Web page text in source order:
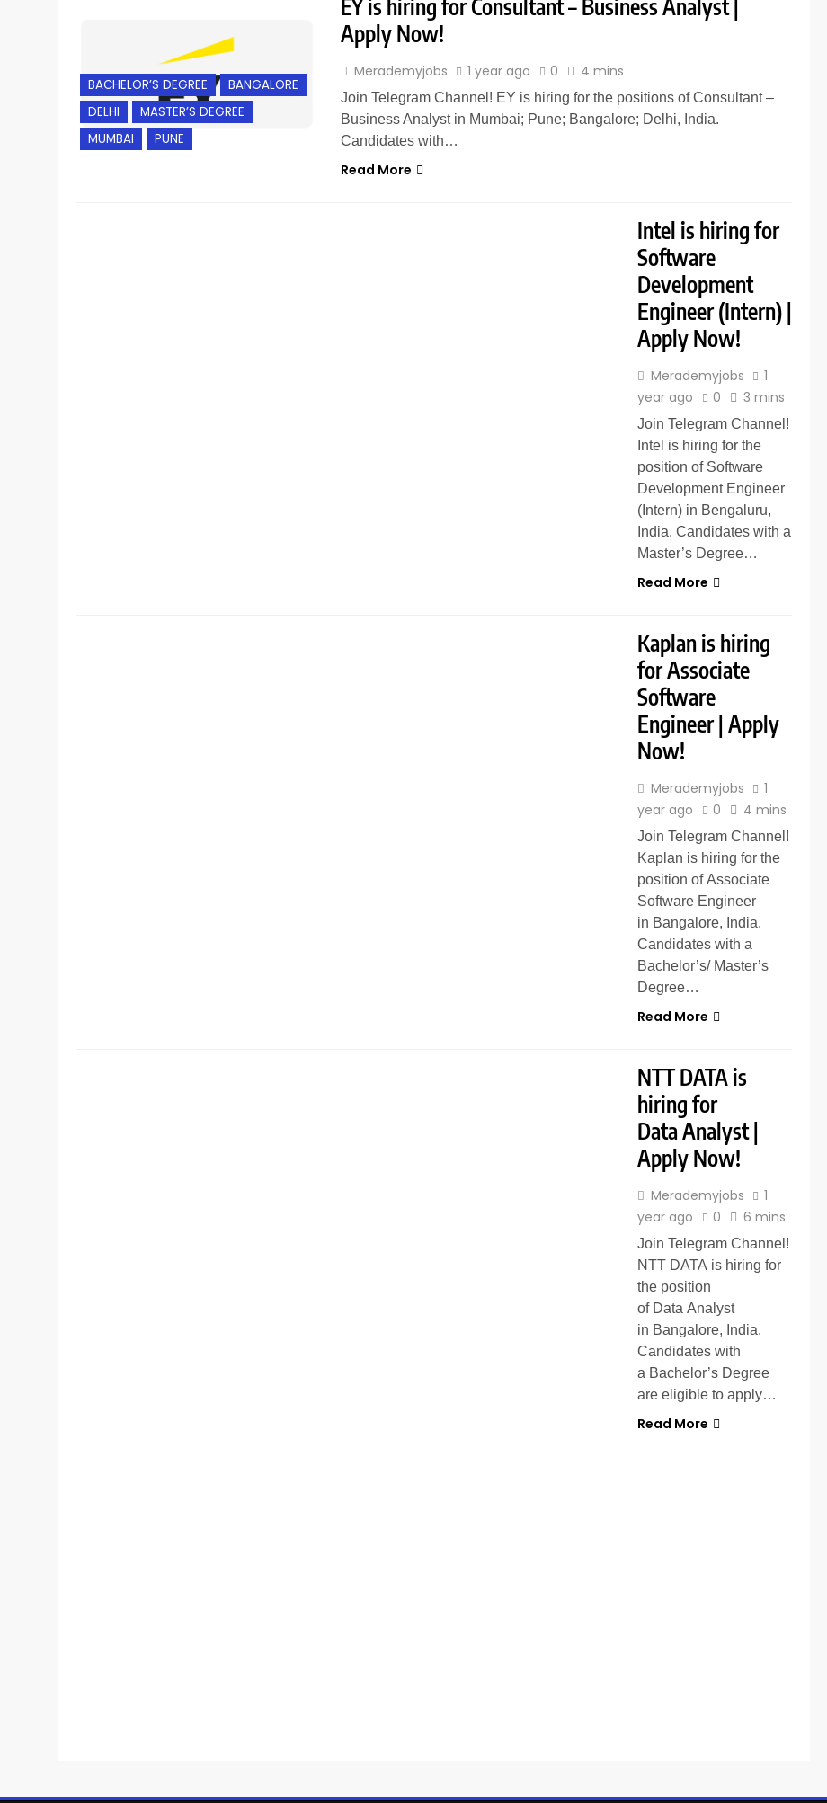
BACHELOR’S DEGREE
BANGALORE
DELHI
MASTER’S DEGREE
MUMBAI
PUNE
EY is hiring for Consultant – Business Analyst |
Apply Now!
Merademyjobs 1 year ago 0 4 mins
Join Telegram Channel! EY is hiring for the positions of Consultant –
Business Analyst in Mumbai; Pune; Bangalore; Delhi, India.
Candidates with…
Read More
Intel is hiring for
Software
Development
Engineer (Intern) |
Apply Now!
Merademyjobs
1
year ago
0 3 mins
Join Telegram Channel!
Intel is hiring for the
position of Software
Development Engineer
(Intern) in Bengaluru,
India. Candidates with a
Master’s Degree…
Read More
Kaplan is hiring
for Associate
Software
Engineer | Apply
Now!
Merademyjobs
1
year ago
0 4 mins
Join Telegram Channel!
Kaplan is hiring for the
position of Associate
Software Engineer
in Bangalore, India.
Candidates with a
Bachelor’s/ Master’s
Degree…
Read More
NTT DATA is
hiring for
Data Analyst |
Apply Now!
Merademyjobs
1
year ago
0 6 mins
Join Telegram Channel!
NTT DATA is hiring for
the position
of Data Analyst
in Bangalore, India.
Candidates with
a Bachelor’s Degree
are eligible to apply…
Read More